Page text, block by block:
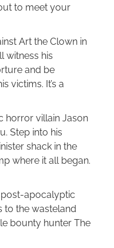
to meet your
Art the Clown in
witness his
and be
victims. It’s a
horror villain Jason
Step into his
shack in the
where it all began.
post-apocalyptic
to the wasteland
bounty hunter The